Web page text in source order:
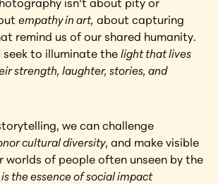
isn’t about pity or
empathy in art, about capturing
remind us of our shared humanity.
seek to illuminate the light that lives
strength, laughter, stories, and
we can challenge
cultural diversity, and make visible
worlds of people often unseen by the
is the essence of social impact